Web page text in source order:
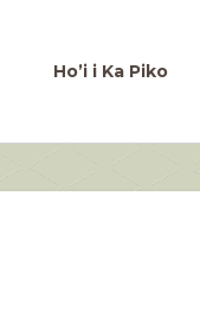
Ho’i i Ka Piko